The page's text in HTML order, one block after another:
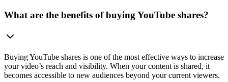
What are the benefits of buying YouTube shares?
Buying YouTube shares is one of the most effective ways to increase
your video’s reach and visibility. When your content is shared, it
becomes accessible to new audiences beyond your current viewers.